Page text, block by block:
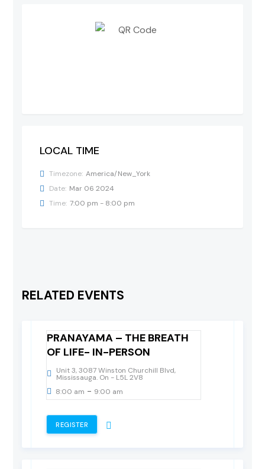
LOCAL TIME
Timezone: America/New_York
Date: Mar 06 2024
Time: 7:00 pm - 8:00 pm
RELATED EVENTS
24 February, 2024
PRANAYAMA – THE BREATH
OF LIFE- IN-PERSON
Unit 3, 3087 Winston Churchill Blvd,
Mississauga. On - L5L 2V8
8:00 am - 9:00 am
REGISTER
17 February, 2024